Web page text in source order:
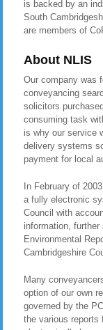
is backed by an
South
are members of
About NLIS
Our company was
conveyancing
solicitors
consuming task
is why our service
delivery systems
payment for local
In February of
a fully electronic
Council with
information,
Environmental
Cambridgeshire
Many
option of our own
governed by the
the various reports